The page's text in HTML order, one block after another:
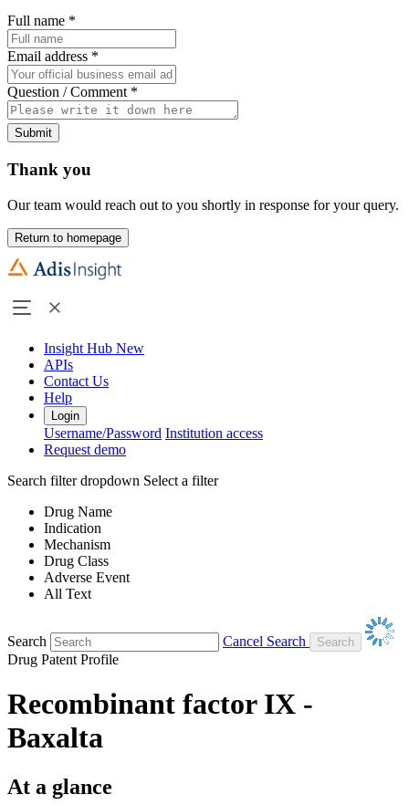
Full name *
Email address *
Question / Comment *
Submit
Thank you
Our team would reach out to you shortly in response for your query.
Return to homepage
Insight Hub New
APIs
Contact Us
Help
Login
Username/Password Institution access
Request demo
Search filter dropdown Select a filter
Drug Name
Indication
Mechanism
Drug Class
Adverse Event
All Text
Search
Cancel Search
Drug Patent Profile
Recombinant factor IX -
Baxalta
At a glance